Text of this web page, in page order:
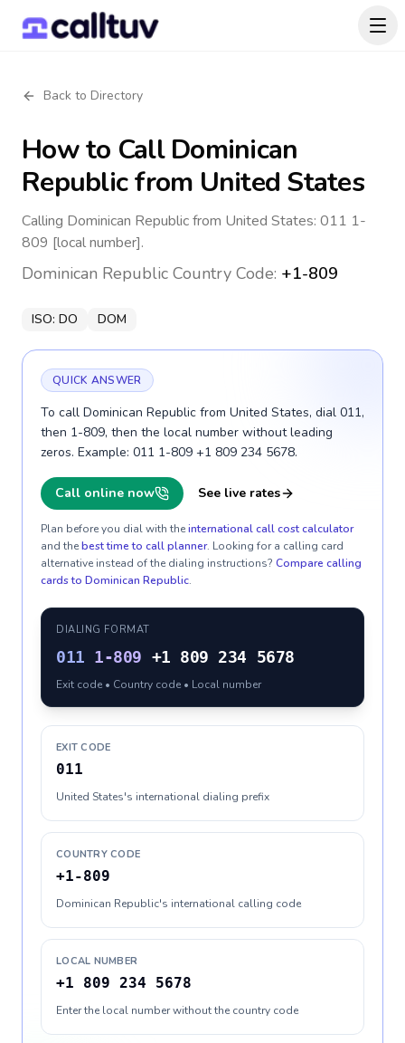
Back to Directory
How to CallDominican
Republicfrom United States
Calling Dominican Republic from United States: 011 1-
809 [local number].
Dominican Republic Country Code: +1-809
ISO: DO DOM
QUICK ANSWER
To call Dominican Republic from United States, dial 011,
then 1-809, then the local number without leading
zeros. Example: 011 1-809 +1 809 234 5678.
Call online now See live rates
Plan before you dial with theinternational call cost calculator
and thebest time to call planner. Looking for a calling card
alternative instead of the dialing instructions? Compare calling
cards to Dominican Republic.
DIALING FORMAT
011 1-809 +1 809 234 5678
Exit code • Country code • Local number
EXIT CODE
011
United States's international dialing prefix
COUNTRY CODE
+1-809
Dominican Republic's international calling code
LOCAL NUMBER
+1 809 234 5678
Enter the local number without the country code